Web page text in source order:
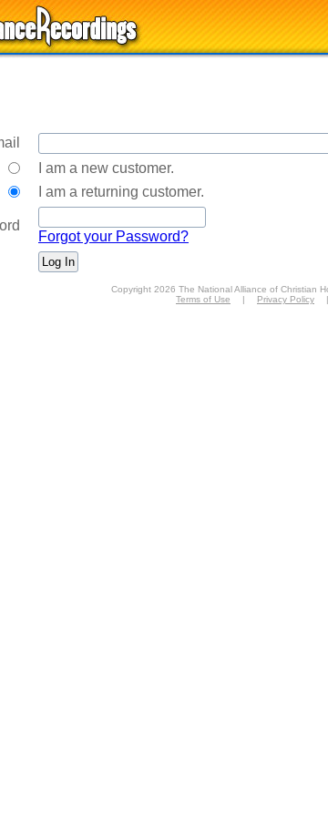
I am a new customer.
I am a returning customer.
Forgot your Password?
Copyright 2026 The National Alliance of Christian
Terms of Use
| Privacy Policy |